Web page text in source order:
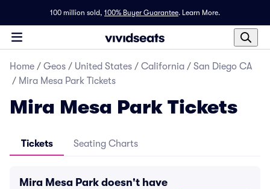
100 million sold, 100% Buyer Guarantee. Learn More.
Home / Geos / United States / California / San Diego CA
/ Mira Mesa Park Tickets
Mira Mesa Park Tickets
Tickets Seating Charts
Mira Mesa Park doesn't have